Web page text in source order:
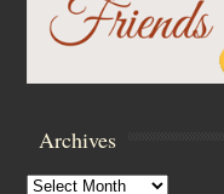
Archives
Archives